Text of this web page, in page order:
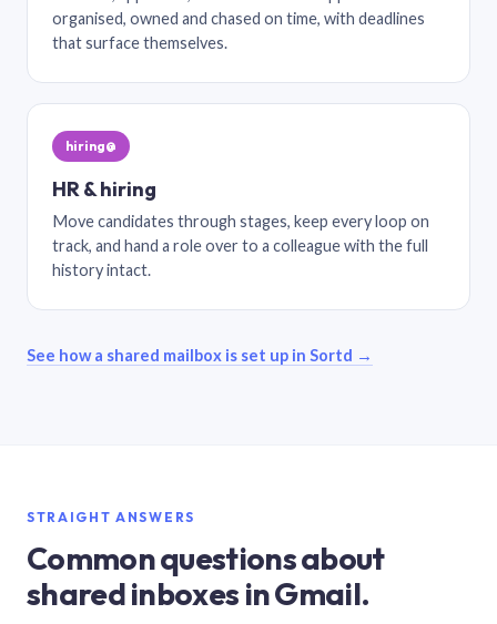
organised, owned and chased on time, with deadlines
that surface themselves.
hiring@
HR & hiring
Move candidates through stages, keep every loop on
track, and hand a role over to a colleague with the full
history intact.
See how a shared mailbox is set up in Sortd →
STRAIGHT ANSWERS
Common questions about
shared inboxes in Gmail.